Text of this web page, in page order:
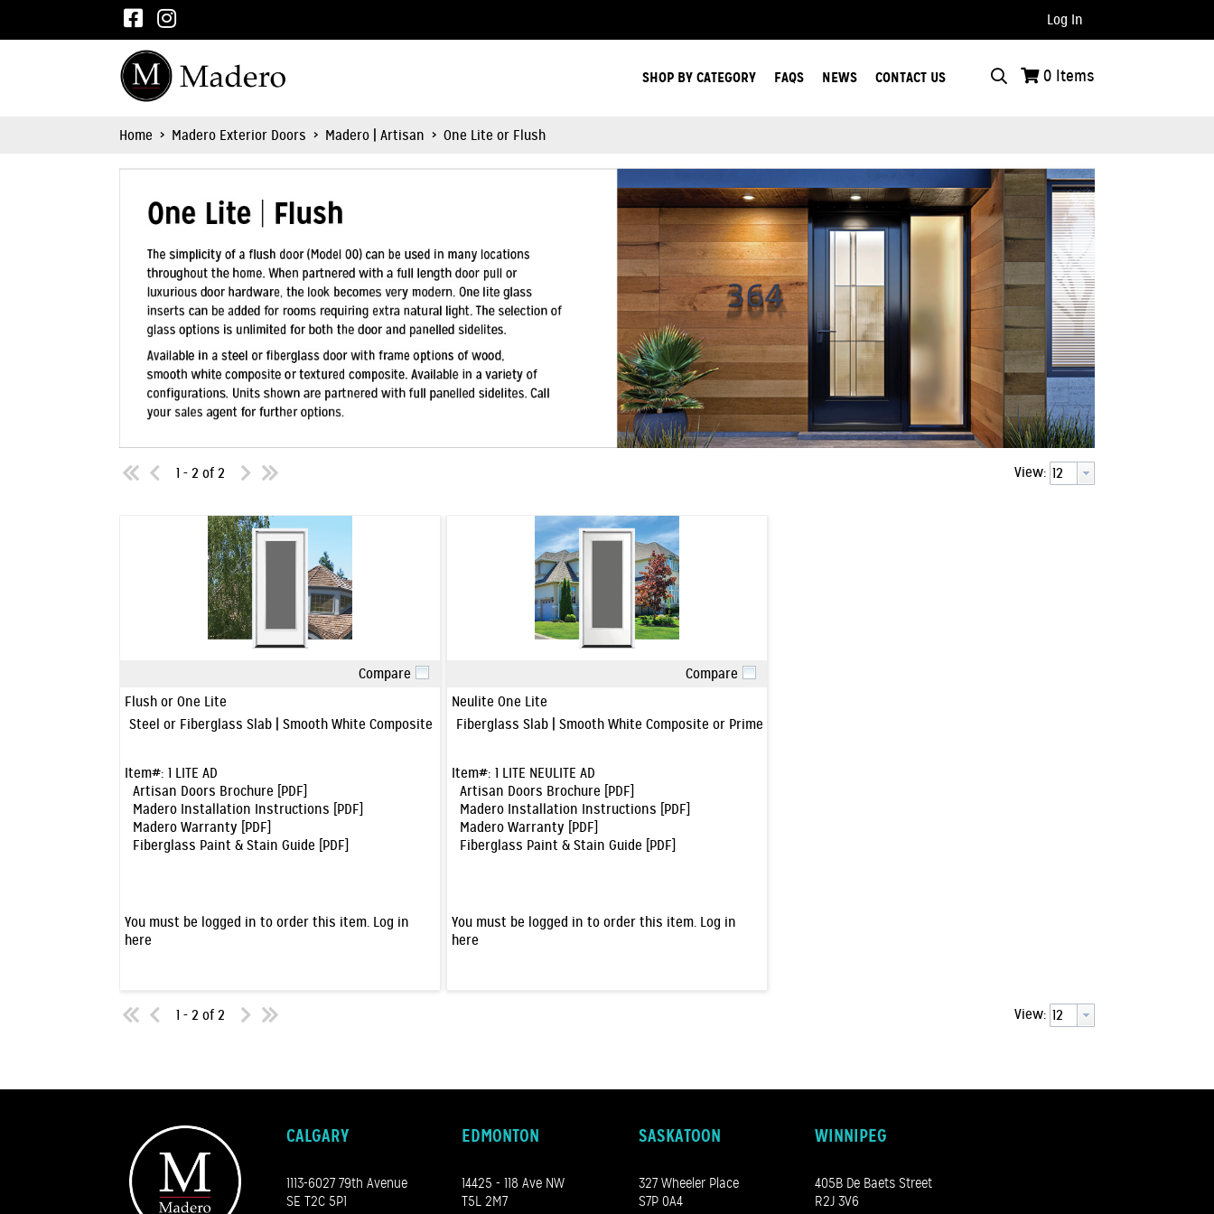
Log In
0 Items
SHOP BY CATEGORY FAQS NEWS CONTACT US
Home > Madero Exterior Doors > Madero | Artisan > One Lite or Flush
1 - 2 of 2 View:
Compare
Flush or One Lite
Steel or Fiberglass Slab | Smooth White Composite or Primed Wood Frame
Item#: 1 LITE AD
Artisan Doors Brochure [PDF]
Madero Installation Instructions [PDF]
Madero Warranty [PDF]
Fiberglass Paint & Stain Guide [PDF]
You must be logged in to order this item. Log in
here
Compare
Neulite One Lite
Fiberglass Slab | Smooth White Composite or Primed Wood Frame
Item#: 1 LITE NEULITE AD
Artisan Doors Brochure [PDF]
Madero Installation Instructions [PDF]
Madero Warranty [PDF]
Fiberglass Paint & Stain Guide [PDF]
You must be logged in to order this item. Log in
here
1 - 2 of 2 View:
CALGARY
1113-6027 79th Avenue
SE T2C 5P1
EDMONTON
14425 - 118 Ave NW
T5L 2M7
SASKATOON
327 Wheeler Place
S7P 0A4
WINNIPEG
405B De Baets Street
R2J 3V6